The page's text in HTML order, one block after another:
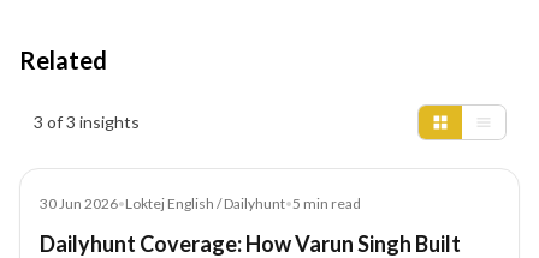
Related
3 of 3 insights
30 Jun 2026•Loktej English / Dailyhunt•5 min read
Dailyhunt Coverage: How Varun Singh Built